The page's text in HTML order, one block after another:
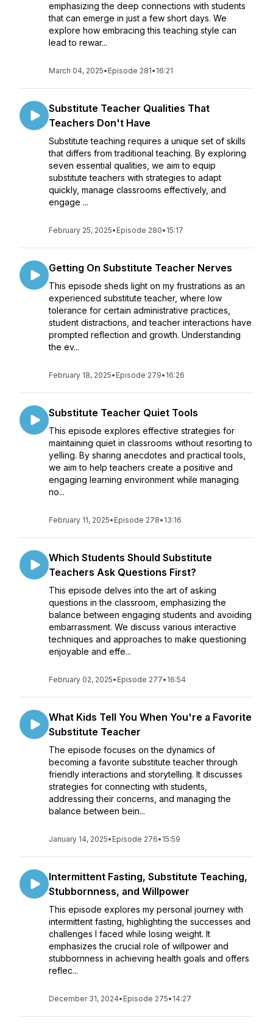
emphasizing the deep connections with students
that can emerge in just a few short days. We
explore how embracing this teaching style can
lead to rewar...
March 04, 2025• Episode 281• 16:21
Substitute Teacher Qualities That
Teachers Don't Have
Substitute teaching requires a unique set of skills
that differs from traditional teaching. By exploring
seven essential qualities, we aim to equip
substitute teachers with strategies to adapt
quickly, manage classrooms effectively, and
engage ...
February 25, 2025• Episode 280• 15:17
Getting On Substitute Teacher Nerves
This episode sheds light on my frustrations as an
experienced substitute teacher, where low
tolerance for certain administrative practices,
student distractions, and teacher interactions have
prompted reflection and growth. Understanding
the ev...
February 18, 2025• Episode 279• 16:26
Substitute Teacher Quiet Tools
This episode explores effective strategies for
maintaining quiet in classrooms without resorting to
yelling. By sharing anecdotes and practical tools,
we aim to help teachers create a positive and
engaging learning environment while managing
no...
February 11, 2025• Episode 278• 13:16
Which Students Should Substitute
Teachers Ask Questions First?
This episode delves into the art of asking
questions in the classroom, emphasizing the
balance between engaging students and avoiding
embarrassment. We discuss various interactive
techniques and approaches to make questioning
enjoyable and effe...
February 02, 2025• Episode 277• 16:54
What Kids Tell You When You're a Favorite
Substitute Teacher
The episode focuses on the dynamics of
becoming a favorite substitute teacher through
friendly interactions and storytelling. It discusses
strategies for connecting with students,
addressing their concerns, and managing the
balance between bein...
January 14, 2025• Episode 276• 15:59
Intermittent Fasting, Substitute Teaching,
Stubbornness, and Willpower
This episode explores my personal journey with
intermittent fasting, highlighting the successes and
challenges I faced while losing weight. It
emphasizes the crucial role of willpower and
stubbornness in achieving health goals and offers
reflec...
December 31, 2024• Episode 275• 14:27